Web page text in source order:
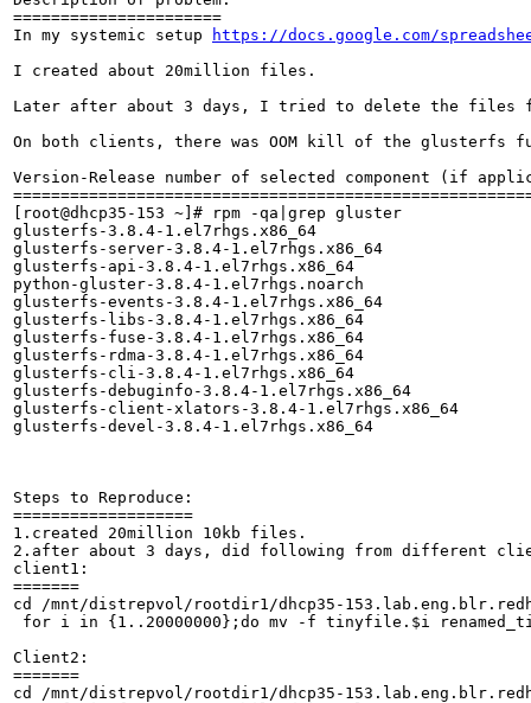
======================
In my systemic setup
https://docs.google.com/
I created about 20million files.
Later after about 3 days, I tried to delete the files
On both clients, there was OOM kill of the glusterfs
Version-Release number of selected component (if
[root@dhcp35-153 ~]# rpm -qa|grep gluster
glusterfs-3.8.4-1.el7rhgs.x86_64
glusterfs-server-3.8.4-1.el7rhgs.x86_64
glusterfs-api-3.8.4-1.el7rhgs.x86_64
python-gluster-3.8.4-1.el7rhgs.noarch
glusterfs-events-3.8.4-1.el7rhgs.x86_64
glusterfs-libs-3.8.4-1.el7rhgs.x86_64
glusterfs-fuse-3.8.4-1.el7rhgs.x86_64
glusterfs-rdma-3.8.4-1.el7rhgs.x86_64
glusterfs-cli-3.8.4-1.el7rhgs.x86_64
glusterfs-debuginfo-3.8.4-1.el7rhgs.x86_64
glusterfs-client-xlators-3.8.4-1.el7rhgs.x86_64
glusterfs-devel-3.8.4-1.el7rhgs.x86_64
Steps to Reproduce:
===================
1.created 20million 10kb files.
2.after about 3 days, did following from different
client1:
=======
cd /mnt/distrepvol/rootdir1/dhcp35-
for i in {1..20000000};do mv -f tinyfile.$i
Client2:
=======
cd /mnt/distrepvol/rootdir1/dhcp35-